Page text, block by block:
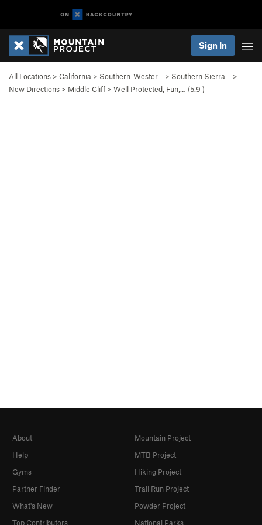
Sign In
All Locations > California > Southern-Wester… > Southern Sierra…
>
New Directions > Middle Cliff > Well Protected, Fun,… (5.9 )
About
Help
Gyms
Partner Finder
What's New
Top Contributors
Mountain Project
MTB Project
Hiking Project
Trail Run Project
Powder Project
National Parks